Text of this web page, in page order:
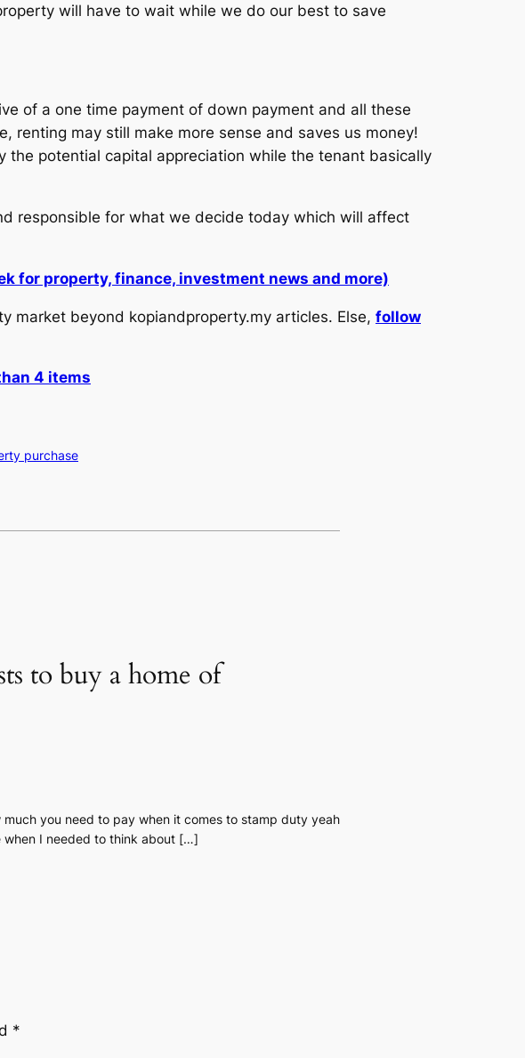
will have to wait while we do our best to save
of a one time payment of down payment and all these
renting may still make more sense and saves us money!
the potential capital appreciation while the tenant basically
responsible for what we decide today which will affect
for property, finance, investment news and more)
market beyond kopiandproperty.my articles. Else, follow
4 items
purchase
to buy a home of
you need to pay when it comes to stamp duty yeah
when I needed to think about […]
*